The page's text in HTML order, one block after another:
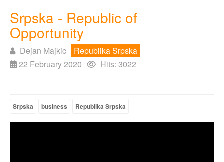
Srpska - Republic of
Opportunity
Dejan Majkic
Republika Srpska
22 February 2020
Hits: 3022
Srpska business Republika Srpska